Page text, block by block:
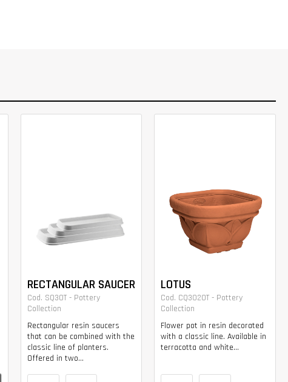
RECTANGULAR SAUCER
Cod. SQ30T - Pottery
Collection
Rectangular resin saucers
that can be combined with the
classic line of planters.
Offered in two...
LOTUS
Cod. CQ3020T - Pottery
Collection
Flower pot in resin decorated
with a classic line. Available in
terracotta and white...